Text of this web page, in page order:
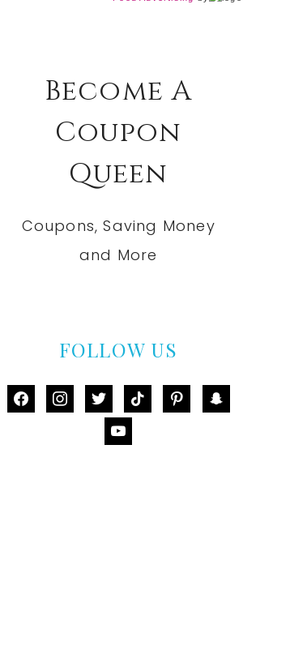
Become A
Coupon
Queen
Coupons, Saving Money
and More
FOLLOW US
facebookinstagram
twittertiktok pinterestsnapchat
youtube